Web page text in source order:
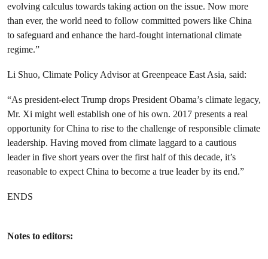
evolving calculus towards taking action on the issue. Now more
than ever, the world need to follow committed powers like China
to safeguard and enhance the hard-fought international climate
regime.”
Li Shuo, Climate Policy Advisor at Greenpeace East Asia, said:
“As president-elect Trump drops President Obama’s climate legacy,
Mr. Xi might well establish one of his own. 2017 presents a real
opportunity for China to rise to the challenge of responsible climate
leadership. Having moved from climate laggard to a cautious
leader in five short years over the first half of this decade, it’s
reasonable to expect China to become a true leader by its end.”
ENDS
Notes to editors: